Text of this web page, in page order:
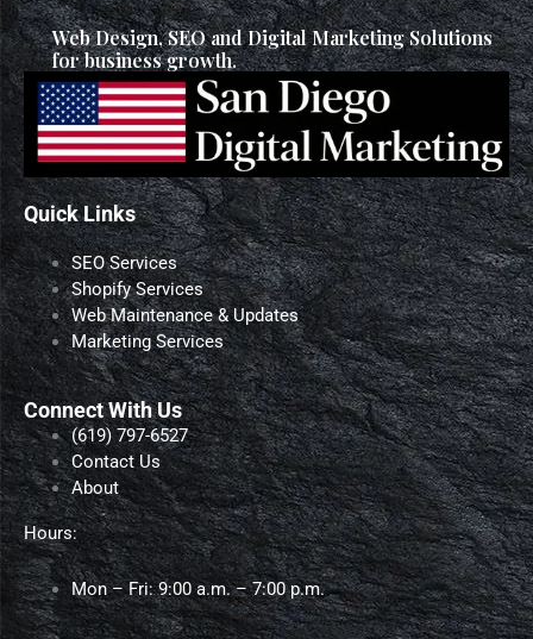
Web Design, SEO and Digital Marketing Solutions
for business growth.
Quick Links
SEO Services
Shopify Services
Web Maintenance & Updates
Marketing Services
Connect With Us
‪(619) 797-6527‬
Contact Us
About
Hours:
Mon – Fri: 9:00 a.m. – 7:00 p.m.